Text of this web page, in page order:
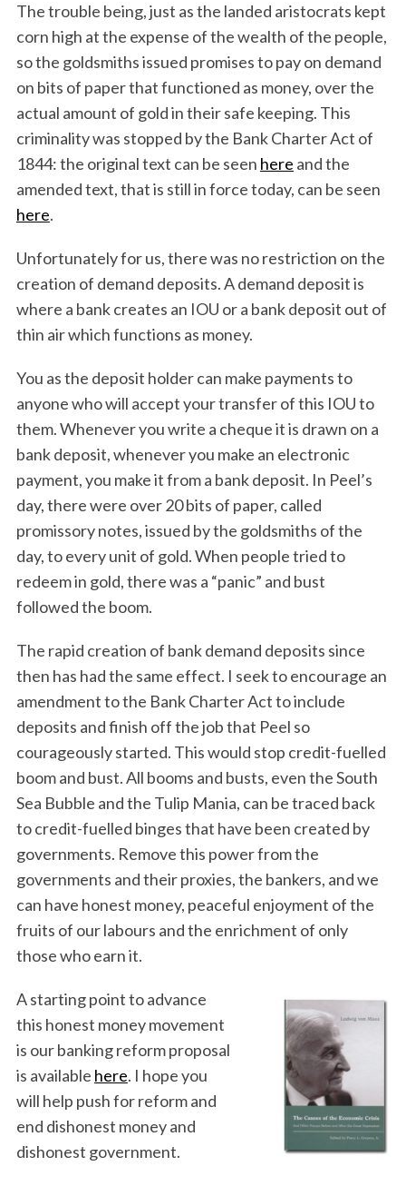
The trouble being, just as the landed aristocrats kept
corn high at the expense of the wealth of the people,
so the goldsmiths issued promises to pay on demand
on bits of paper that functioned as money, over the
actual amount of gold in their safe keeping. This
criminality was stopped by the Bank Charter Act of
1844: the original text can be seen here and the
amended text, that is still in force today, can be seen
here.
Unfortunately for us, there was no restriction on the
creation of demand deposits. A demand deposit is
where a bank creates an IOU or a bank deposit out of
thin air which functions as money.
You as the deposit holder can make payments to
anyone who will accept your transfer of this IOU to
them. Whenever you write a cheque it is drawn on a
bank deposit, whenever you make an electronic
payment, you make it from a bank deposit. In Peel’s
day, there were over 20 bits of paper, called
promissory notes, issued by the goldsmiths of the
day, to every unit of gold. When people tried to
redeem in gold, there was a “panic” and bust
followed the boom.
The rapid creation of bank demand deposits since
then has had the same effect. I seek to encourage an
amendment to the Bank Charter Act to include
deposits and finish off the job that Peel so
courageously started. This would stop credit-fuelled
boom and bust. All booms and busts, even the South
Sea Bubble and the Tulip Mania, can be traced back
to credit-fuelled binges that have been created by
governments. Remove this power from the
governments and their proxies, the bankers, and we
can have honest money, peaceful enjoyment of the
fruits of our labours and the enrichment of only
those who earn it.
A starting point to advance
this honest money movement
is our banking reform proposal
is available here. I hope you
will help push for reform and
end dishonest money and
dishonest government.
S
e
r
c
h
f
r
: